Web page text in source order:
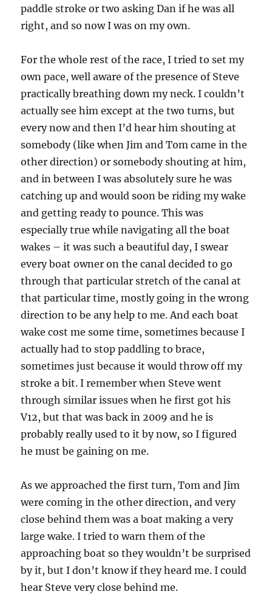
paddle stroke or two asking Dan if he was all
right, and so now I was on my own.
For the whole rest of the race, I tried to set my
own pace, well aware of the presence of Steve
practically breathing down my neck. I couldn’t
actually see him except at the two turns, but
every now and then I’d hear him shouting at
somebody (like when Jim and Tom came in the
other direction) or somebody shouting at him,
and in between I was absolutely sure he was
catching up and would soon be riding my wake
and getting ready to pounce. This was
especially true while navigating all the boat
wakes – it was such a beautiful day, I swear
every boat owner on the canal decided to go
through that particular stretch of the canal at
that particular time, mostly going in the wrong
direction to be any help to me. And each boat
wake cost me some time, sometimes because I
actually had to stop paddling to brace,
sometimes just because it would throw off my
stroke a bit. I remember when Steve went
through similar issues when he first got his
V12, but that was back in 2009 and he is
probably really used to it by now, so I figured
he must be gaining on me.
As we approached the first turn, Tom and Jim
were coming in the other direction, and very
close behind them was a boat making a very
large wake. I tried to warn them of the
approaching boat so they wouldn’t be surprised
by it, but I don’t know if they heard me. I could
hear Steve very close behind me.